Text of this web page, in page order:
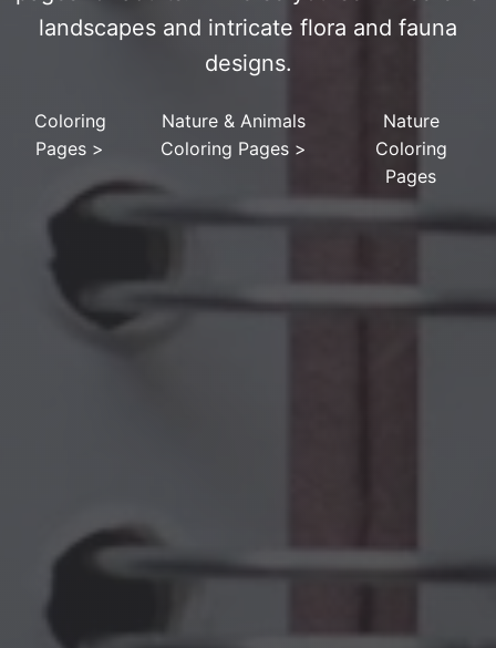
landscapes and intricate flora and fauna
designs.
Coloring
Pages >
Nature & Animals
Coloring Pages >
Nature
Coloring
Pages